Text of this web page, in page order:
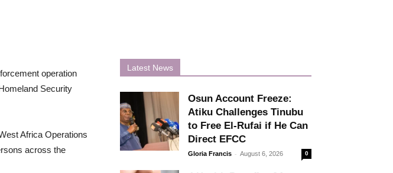
operation
Security
Africa Operations
across the
Latest News
Osun Account Freeze:
Atiku Challenges Tinubu
to Free El-Rufai if He Can
Direct EFCC
Gloria Francis - August 6, 2026 0